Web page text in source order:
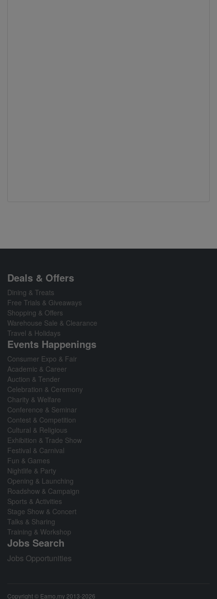
Deals & Offers
Dining & Treats
Free Trials & Giveaways
Shopping & Offers
Warehouse Sale & Clearance
Travel & Holidays
Events Happenings
Consumer Expo & Fair
Academic & Career
Auction & Tender
Celebration & Ceremony
Charity & Welfare
Conference & Seminar
Contest & Competition
Cultural & Religious
Exhibition & Trade Show
Festival & Carnival
Fun & Games
Nightlife & Party
Opening & Launching
Roadshow & Campaign
Sports & Activities
Stage Show & Concert
Talks & Sharing
Training & Workshop
Jobs Search
Jobs Opportunities
Copyright © Eamo.my 2013-2026